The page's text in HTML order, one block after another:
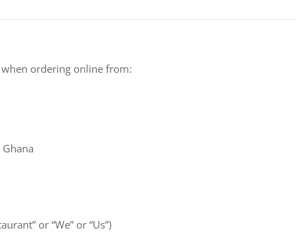
ordering online from:
or “We” or “Us”)